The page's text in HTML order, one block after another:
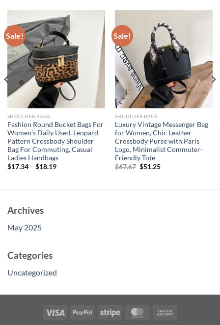
Sale!
SHOULDER BAGS
Fashion Round Bucket Bags For
Women’s Daily Used, Leopard
Pattern Crossbody Shoulder
Bag For Commuting, Casual
Ladies Handbags
$17.34– $18.19
Sale!
SHOULDER BAGS
Luxury Vintage Messenger Bag
for Women, Chic Leather
Crossbody Purse with Paris
Logo, Minimalist Commuter-
Friendly Tote
$67.67 Original
$51.25Current
Archives
May 2025
Categories
Uncategorized